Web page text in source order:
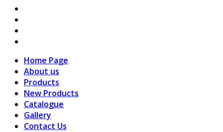
Home Page
About us
Products
New Products
Catalogue
Gallery
Contact Us